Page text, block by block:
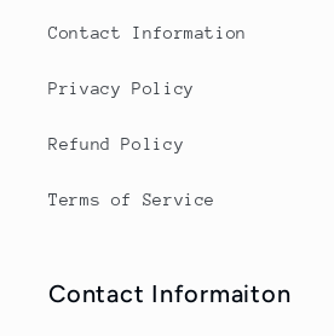
Contact Information
Privacy Policy
Refund Policy
Terms of Service
Contact Informaiton